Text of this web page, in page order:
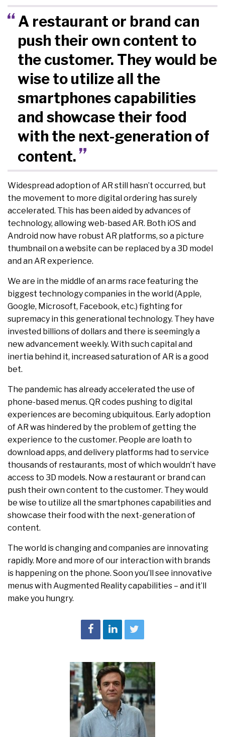
A restaurant or brand can
push their own content to
the customer. They would be
wise to utilize all the
smartphones capabilities
and showcase their food
with the next-generation of
content.
Widespread adoption of AR still hasn’t occurred, but
the movement to more digital ordering has surely
accelerated. This has been aided by advances of
technology, allowing web-based AR. Both iOS and
Android now have robust AR platforms, so a picture
thumbnail on a website can be replaced by a 3D model
and an AR experience.
We are in the middle of an arms race featuring the
biggest technology companies in the world (Apple,
Google, Microsoft, Facebook, etc.) fighting for
supremacy in this generational technology. They have
invested billions of dollars and there is seemingly a
new advancement weekly. With such capital and
inertia behind it, increased saturation of AR is a good
bet.
The pandemic has already accelerated the use of
phone-based menus. QR codes pushing to digital
experiences are becoming ubiquitous. Early adoption
of AR was hindered by the problem of getting the
experience to the customer. People are loath to
download apps, and delivery platforms had to service
thousands of restaurants, most of which wouldn’t have
access to 3D models. Now a restaurant or brand can
push their own content to the customer. They would
be wise to utilize all the smartphones capabilities and
showcase their food with the next-generation of
content.
The world is changing and companies are innovating
rapidly. More and more of our interaction with brands
is happening on the phone. Soon you’ll see innovative
menus with Augmented Reality capabilities – and it’ll
make you hungry.